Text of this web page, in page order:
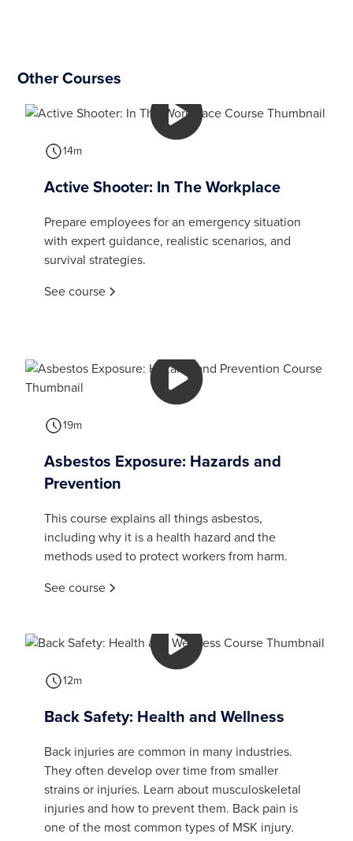
Other Courses
14m
Active Shooter: In The Workplace
Prepare employees for an emergency situation
with expert guidance, realistic scenarios, and
survival strategies.
See course
19m
Asbestos Exposure: Hazards and
Prevention
This course explains all things asbestos,
including why it is a health hazard and the
methods used to protect workers from harm.
See course
12m
Back Safety: Health and Wellness
Back injuries are common in many industries.
They often develop over time from smaller
strains or injuries. Learn about musculoskeletal
injuries and how to prevent them. Back pain is
one of the most common types of MSK injury.